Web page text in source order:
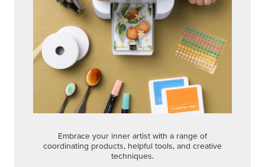
Embrace your inner artist with a range of
coordinating products, helpful tools, and creative
techniques.